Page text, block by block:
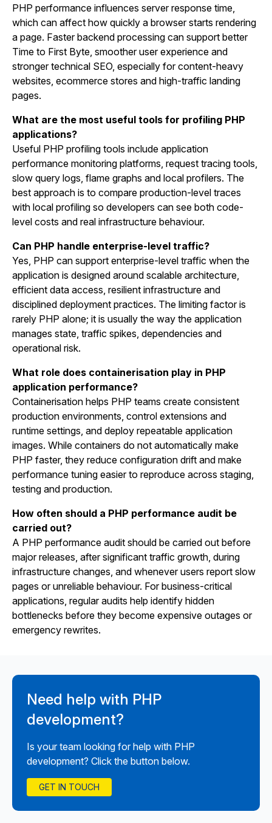
PHP performance influences server response time,
which can affect how quickly a browser starts rendering
a page. Faster backend processing can support better
Time to First Byte, smoother user experience and
stronger technical SEO, especially for content-heavy
websites, ecommerce stores and high-traffic landing
pages.
What are the most useful tools for profiling PHP
applications?
Useful PHP profiling tools include application
performance monitoring platforms, request tracing tools,
slow query logs, flame graphs and local profilers. The
best approach is to compare production-level traces
with local profiling so developers can see both code-
level costs and real infrastructure behaviour.
Can PHP handle enterprise-level traffic?
Yes, PHP can support enterprise-level traffic when the
application is designed around scalable architecture,
efficient data access, resilient infrastructure and
disciplined deployment practices. The limiting factor is
rarely PHP alone; it is usually the way the application
manages state, traffic spikes, dependencies and
operational risk.
What role does containerisation play in PHP
application performance?
Containerisation helps PHP teams create consistent
production environments, control extensions and
runtime settings, and deploy repeatable application
images. While containers do not automatically make
PHP faster, they reduce configuration drift and make
performance tuning easier to reproduce across staging,
testing and production.
How often should a PHP performance audit be
carried out?
A PHP performance audit should be carried out before
major releases, after significant traffic growth, during
infrastructure changes, and whenever users report slow
pages or unreliable behaviour. For business-critical
applications, regular audits help identify hidden
bottlenecks before they become expensive outages or
emergency rewrites.
Need help with PHP
development?
Is your team looking for help with PHP
development? Click the button below.
GET IN TOUCH